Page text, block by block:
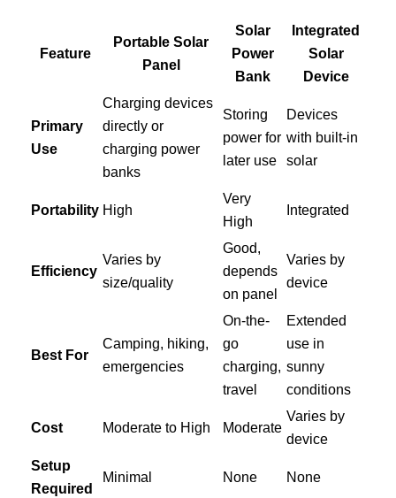
Feature
Portable Solar
Panel
Solar
Power
Bank
Integrated
Solar
Device
Primary
Use
Charging devices
directly or
charging power
banks
Storing
power for
later use
Devices
with built-in
solar
Portability High
Very
High
Integrated
Efficiency
Varies by
size/quality
Good,
depends
on panel
Varies by
device
Best For
Camping, hiking,
emergencies
On-the-
go
charging,
travel
Extended
use in
sunny
conditions
Cost Moderate to High Moderate
Varies by
device
Setup
Required
Minimal None None